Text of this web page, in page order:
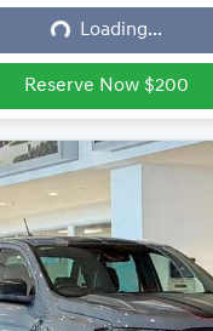
Loading...
Loading...
Reserve Now $200